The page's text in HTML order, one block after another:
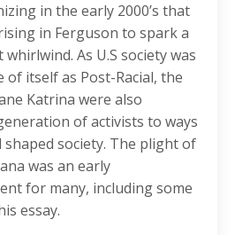
in the early 2000’s that
in Ferguson to spark a
As U.S society was
itself as Post-Racial, the
Katrina were also
of activists to ways
shaped society. The plight of
was an early
for many, including some
essay.